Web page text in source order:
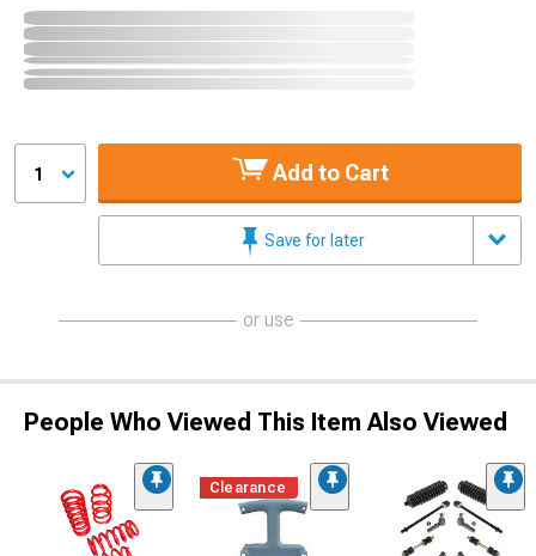
1 Add to Cart
Save for later
or use
People Who Viewed This Item Also Viewed
Clearance